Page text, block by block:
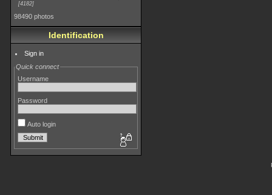
4182
98490 photos
Identification
Sign in
Quick connect
Username
Password
Auto login